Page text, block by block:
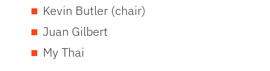
Kevin Butler (chair)
Juan Gilbert
My Thai